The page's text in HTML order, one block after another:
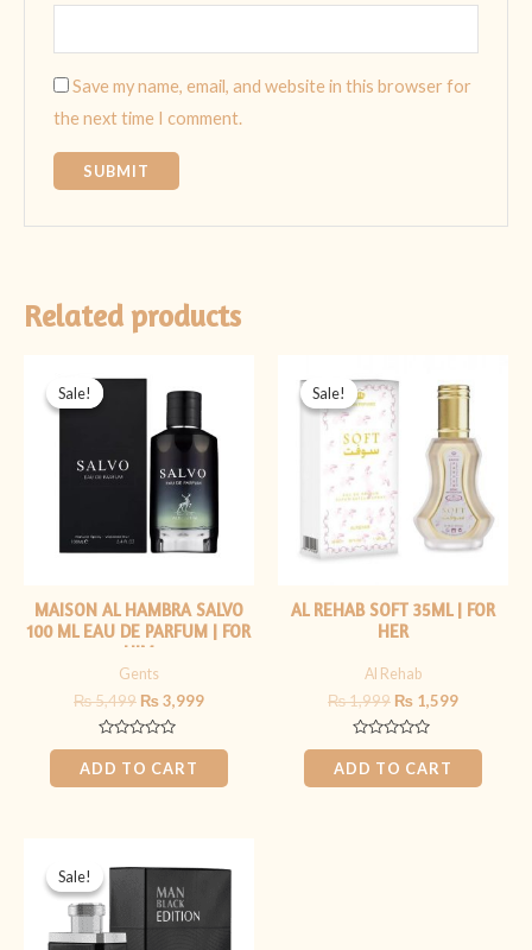
Save my name, email, and website in this browser for
the next time I comment.
Related products
Sale!
Sale!
MAISON AL HAMBRA SALVO
100 ML EAU DE PARFUM | FOR
HIM
Gents
₨5,499
price
was:
₨ 5,499.
₨3,999
Rated
0
out
of
ADD TO CART
Sale!
Sale!
AL REHAB SOFT 35ML | FOR
HER
Al Rehab
₨1,999
price
was:
₨ 1,999.
₨ 1,599
price
is:
₨ 1,599.
Rated
0
out
of
ADD TO CART
Sale!
Sale!
price
was:
₨ 5,999.
price